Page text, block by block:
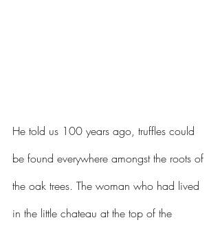
He told us 100 years ago, truffles could
be found everywhere amongst the roots of
the oak trees. The woman who had lived
in the little chateau at the top of the